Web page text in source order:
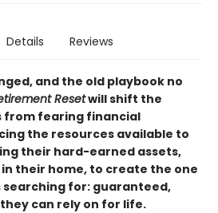
Details Reviews
and the old playbook no
Resetwill shift the
fearing financial
the resources available to
their hard-earned assets,
their home, to create the one
searching for: guaranteed,
can rely on for life.